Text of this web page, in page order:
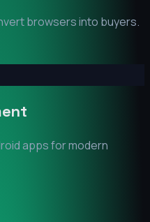
browsers into buyers.
apps for modern